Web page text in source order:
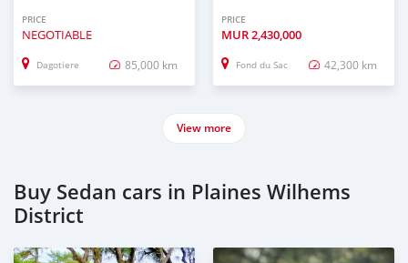
PRICE
NEGOTIABLE
Dagotiere 85,000 km
PRICE
MUR2,430,000
Fond du Sac 42,300 km
View more
Buy Sedan cars in Plaines Wilhems
District